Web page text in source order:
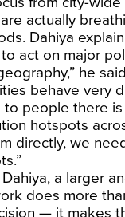
actually
Dahiya
act on major
he
behave very
people there
hotspots
directly, we
a larger
does more
— it makes